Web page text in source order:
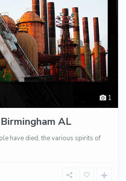
1
AL
have died, the various spirits of